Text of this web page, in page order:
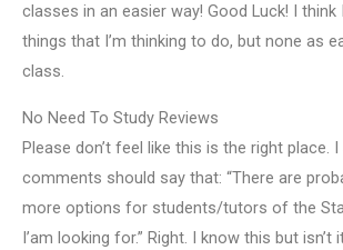
classes in an easier way! Good Luck! I
things that I’m thinking to do, but none as
class.
No Need To Study Reviews
Please don’t feel like this is the right place.
comments should say that: “There are
more options for students/tutors of the
I’am looking for.” Right. I know this but